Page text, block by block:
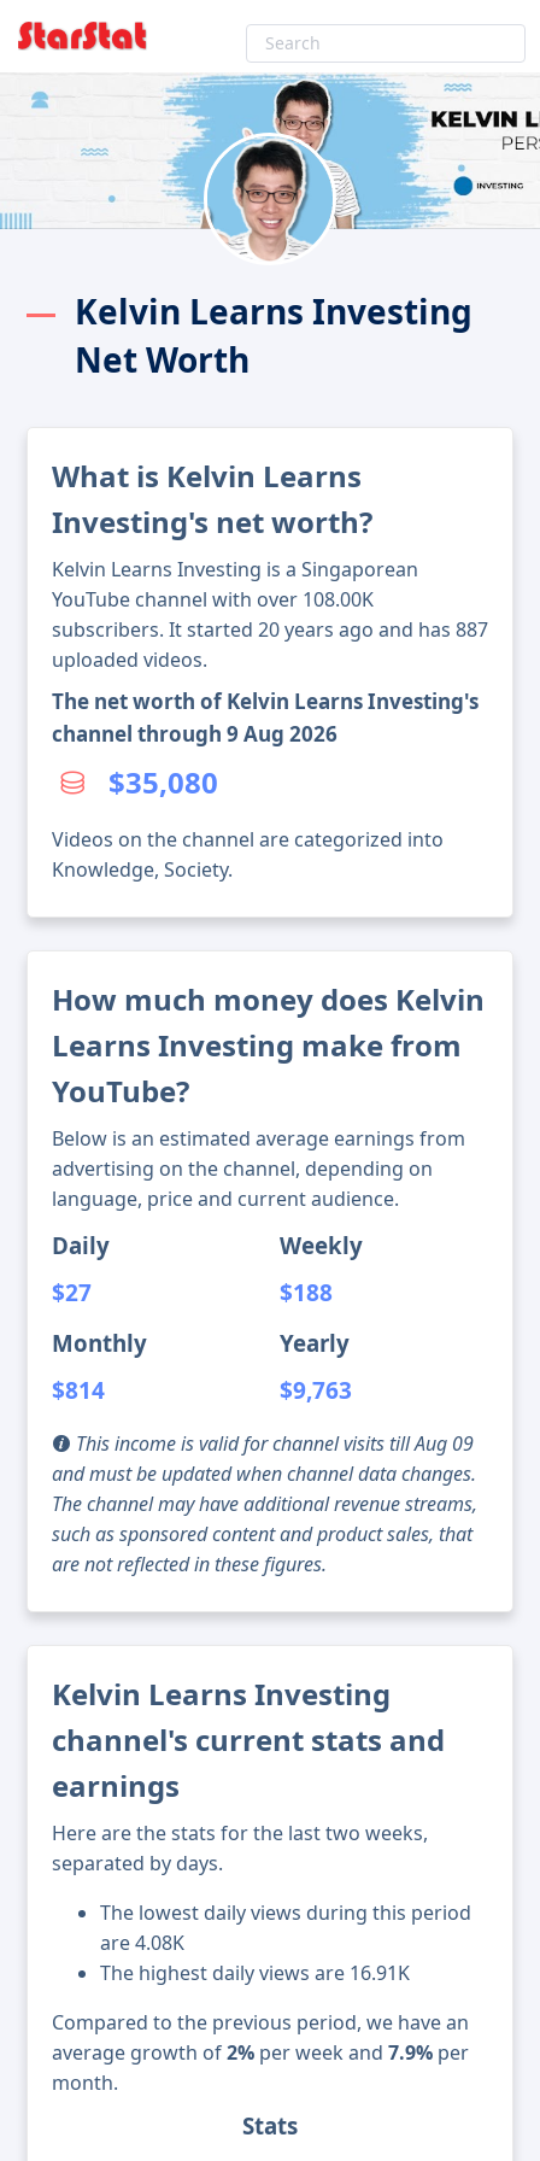
Kelvin Learns Investing
Net Worth
What is Kelvin Learns
Investing's net worth?
Kelvin Learns Investing is a Singaporean
YouTube channel with over 108.00K
subscribers. It started 20 years ago and has 887
uploaded videos.
The net worth of Kelvin Learns Investing's
channel through 9 Aug 2026
$35,080
Videos on the channel are categorized into
Knowledge, Society.
How much money does Kelvin
Learns Investing make from
YouTube?
Below is an estimated average earnings from
advertising on the channel, depending on
language, price and current audience.
Daily
$27
Weekly
$188
Monthly
$814
Yearly
$9,763
This income is valid for channel visits till Aug 09
and must be updated when channel data changes.
The channel may have additional revenue streams,
such as sponsored content and product sales, that
are not reflected in these figures.
Kelvin Learns Investing
channel's current stats and
earnings
Here are the stats for the last two weeks,
separated by days.
The lowest daily views during this period
are 4.08K
The highest daily views are 16.91K
Compared to the previous period, we have an
average growth of2% per week and 7.9% per
month.
Stats